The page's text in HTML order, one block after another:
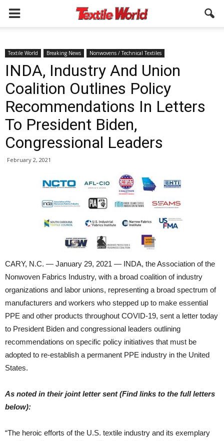
Textile World Breaking News Nonwovens / Technical Textiles
INDA, Industry And Union
Coalition Outlines Policy
Recommendations In Letters
To President Biden,
Congressional Leaders
February 2, 2021
CARY, N.C. — January 29, 2021 — INDA, the Association of the
Nonwoven Fabrics Industry, with a broad coalition of industry
organizations and labor unions, representing a broad spectrum of
manufacturers and workers who stepped up to make essential
PPE and other products throughout COVID-19, sent a letter today
to President Biden and congressional leaders outlining
recommendations on specific policy initiatives that must be
adopted to re-establish a permanent PPE industry in the United
States.
As noted in their joint letter sent (Find links to the full letters
below):
“The heroic efforts of the U.S. textile industry and its exemplary